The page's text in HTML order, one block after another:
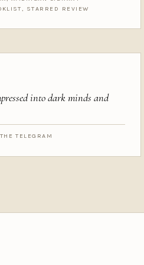
STARRED REVIEW
into dark minds and
TELEGRAM